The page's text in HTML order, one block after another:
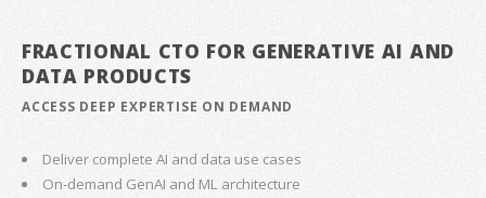
FRACTIONAL CTO FOR GENERATIVE AI AND
DATA PRODUCTS
ACCESS DEEP EXPERTISE ON DEMAND
Deliver complete AI and data use cases
On-demand GenAI and ML architecture